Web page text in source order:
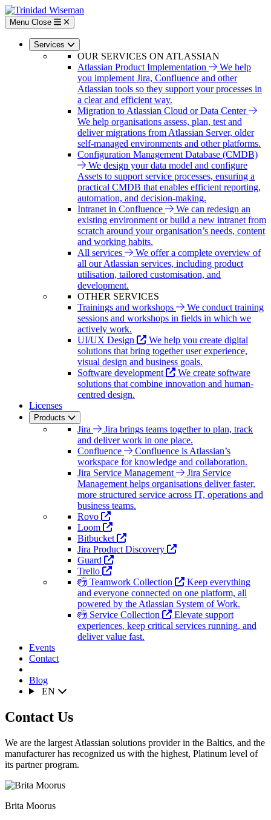
Skip
to
main
content
Menu Close
Services
OUR SERVICES ON ATLASSIAN
Atlassian Product Implementation
We help
you implement Jira, Confluence and other
Atlassian tools so they support your processes in
a clear and efficient way.
Migration to Atlassian Cloud or Data Center
We help organisations assess, plan, test and
deliver migrations from Atlassian Server, older
self-managed environments and other platforms.
Configuration Management Database (CMDB)
We design your data model and configure
Assets to support service processes, ensuring a
practical CMDB that enables efficient reporting,
automation, and decision-making.
Intranet in Confluence
We can redesign an
existing environment or build a new intranet from
scratch around your organisation’s needs, content
and working habits.
All services
We offer a complete overview of
all our Atlassian services, including product
utilisation, tailored customisation, and
development.
OTHER SERVICES
Trainings and workshops
We conduct training
sessions and workshops in fields in which we
actively work.
UI/UX Design
We help you create digital
solutions that bring together user experience,
visual design and business goals.
Software development
We create software
solutions that combine innovation and human-
centred design.
Licenses
Products
Jira
Jira brings teams together to plan, track
and deliver work in one place.
Confluence
Confluence is Atlassian’s
workspace for knowledge and collaboration.
Jira Service Management
Jira Service
Management helps organisations deliver faster,
more structured service across IT, operations and
business teams.
Rovo
Loom
Bitbucket
Jira Product Discovery
Guard
Trello
Teamwork Collection
Keep everything
and everyone connected on one platform, all
powered by the Atlassian System of Work.
Service Collection
Elevate support
experiences, keep critical services running, and
deliver value fast.
Events
Contact
Blog
EN
Contact Us
We are the largest Atlassian solutions provider in the Baltics, and the
manufacturer has recognized us with the highest, Platinum level of
its partner program.
Brita Moorus